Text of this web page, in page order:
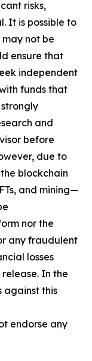
risks,
It is possible to
not be
ensure that
independent
funds that
and
before
due to
blockchain
and mining—
nor the
any fraudulent
losses
In the
against this
endorse any